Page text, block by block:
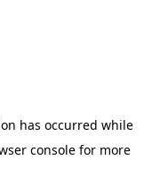
has occurred while
consolefor more